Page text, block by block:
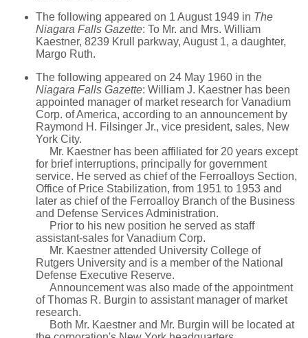
The following appeared on 1 August 1949 in The
Niagara Falls Gazette: To Mr. and Mrs. William
Kaestner, 8239 Krull parkway, August 1, a daughter,
Margo Ruth.
The following appeared on 24 May 1960 in the
Niagara Falls Gazette: William J. Kaestner has been
appointed manager of market research for Vanadium
Corp. of America, according to an announcement by
Raymond H. Filsinger Jr., vice president, sales, New
York City.
Mr. Kaestner has been affiliated for 20 years except
for brief interruptions, principally for government
service. He served as chief of the Ferroalloys Section,
Office of Price Stabilization, from 1951 to 1953 and
later as chief of the Ferroalloy Branch of the Business
and Defense Services Administration.
Prior to his new position he served as staff
assistant-sales for Vanadium Corp.
Mr. Kaestner attended University College of
Rutgers University and is a member of the National
Defense Executive Reserve.
Announcement was also made of the appointment
of Thomas R. Burgin to assistant manager of market
research.
Both Mr. Kaestner and Mr. Burgin will be located at